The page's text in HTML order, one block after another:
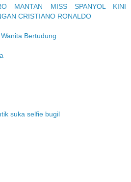
MANTAN MISS SPANYOL KINI
CRISTIANO RONALDO
Bertudung
suka selfie bugil